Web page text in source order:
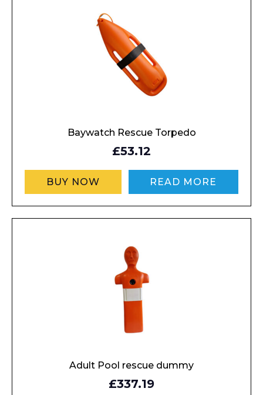
Baywatch Rescue Torpedo
£53.12
BUY NOW READ MORE
Adult Pool rescue dummy
£337.19